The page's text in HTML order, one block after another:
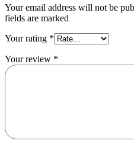
Your email address will not be
fields are marked
Your rating *
Your review *